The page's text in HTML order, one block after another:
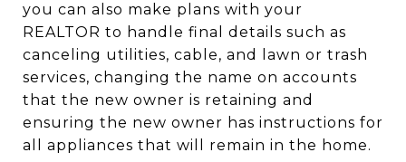
you can also make plans with your
REALTOR to handle final details such as
canceling utilities, cable, and lawn or trash
services, changing the name on accounts
that the new owner is retaining and
ensuring the new owner has instructions for
all appliances that will remain in the home.